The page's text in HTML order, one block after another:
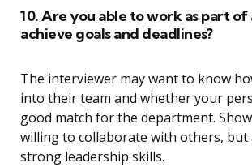
10. Are you able to work as part of
achieve goals and deadlines?
The interviewer may want to know
into their team and whether your
good match for the department.
willing to collaborate with others, but
strong leadership skills.